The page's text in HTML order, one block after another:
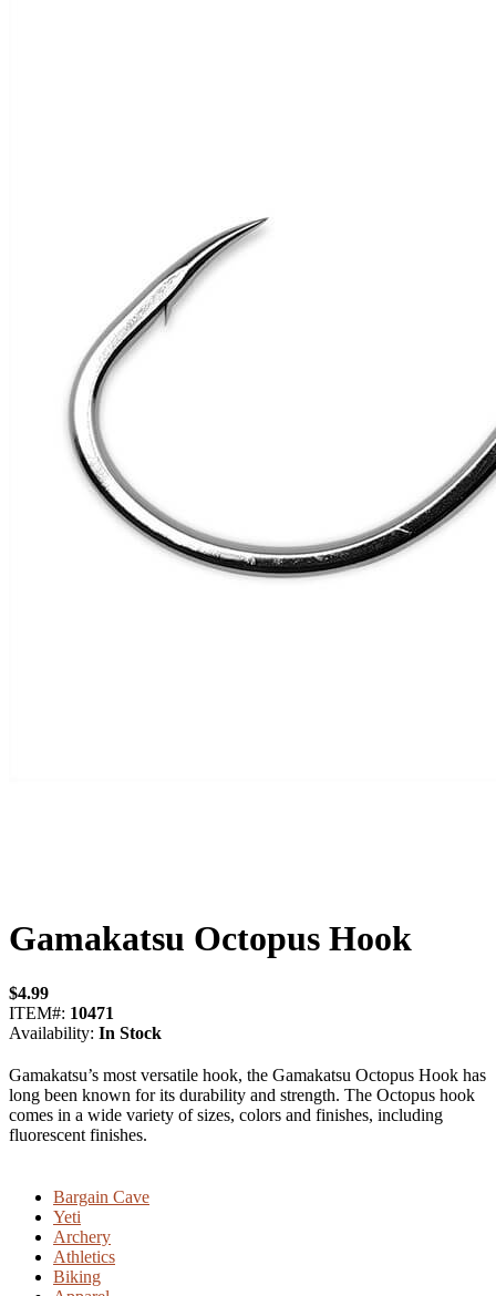
Gamakatsu Octopus Hook
$4.99
ITEM#: 10471
Availability: In Stock
Gamakatsu’s most versatile hook, the Gamakatsu Octopus Hook has
long been known for its durability and strength. The Octopus hook
comes in a wide variety of sizes, colors and finishes, including
fluorescent finishes.
Bargain Cave
Yeti
Archery
Athletics
Biking